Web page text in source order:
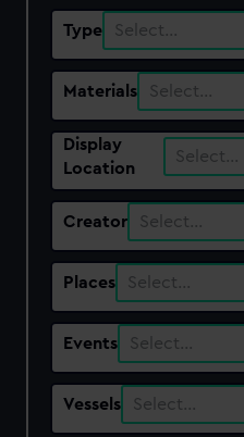
Type Select…
Materials Select…
Display
Location
Select…
Creator Select…
Places Select…
Events Select…
Vessels Select…